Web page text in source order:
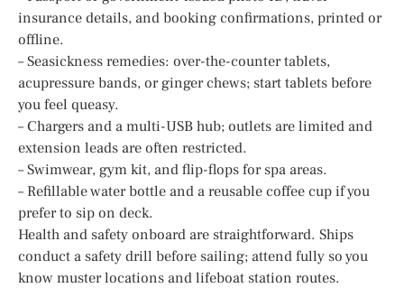
insurance details, and booking confirmations, printed or
offline.
– Seasickness remedies: over-the-counter tablets,
acupressure bands, or ginger chews; start tablets before
you feel queasy.
– Chargers and a multi-USB hub; outlets are limited and
extension leads are often restricted.
– Swimwear, gym kit, and flip-flops for spa areas.
– Refillable water bottle and a reusable coffee cup if you
prefer to sip on deck.
Health and safety onboard are straightforward. Ships
conduct a safety drill before sailing; attend fully so you
know muster locations and lifeboat station routes.